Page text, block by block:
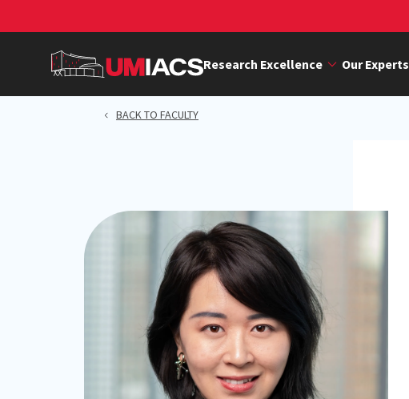
content
Research Excellence Our Experts
BACK TO FACULTY